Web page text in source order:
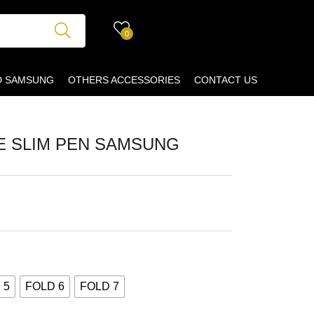
0
SAMSUNG OTHERS ACCESSORIES CONTACT US
SLIM PEN SAMSUNG
5 FOLD 6 FOLD 7